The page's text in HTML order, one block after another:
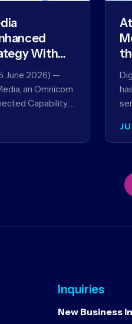
With
Anz
June 2026) —
an Omnicom
Capability,
Ads ANZ
Inquiries
New Business